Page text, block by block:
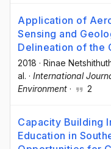
Application of
Sensing and
Delineation of the
2018 · Rinae
al. · International
Environment · 2
Capacity Building
Education in